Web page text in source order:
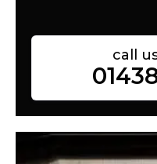
call